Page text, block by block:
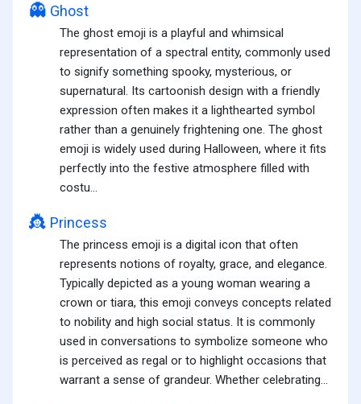
👻 Ghost
The ghost emoji is a playful and whimsical
representation of a spectral entity, commonly used
to signify something spooky, mysterious, or
supernatural. Its cartoonish design with a friendly
expression often makes it a lighthearted symbol
rather than a genuinely frightening one. The ghost
emoji is widely used during Halloween, where it fits
perfectly into the festive atmosphere filled with
costu...
👸 Princess
The princess emoji is a digital icon that often
represents notions of royalty, grace, and elegance.
Typically depicted as a young woman wearing a
crown or tiara, this emoji conveys concepts related
to nobility and high social status. It is commonly
used in conversations to symbolize someone who
is perceived as regal or to highlight occasions that
warrant a sense of grandeur. Whether celebrating...